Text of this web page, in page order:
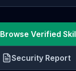
Browse Verified
Security Report